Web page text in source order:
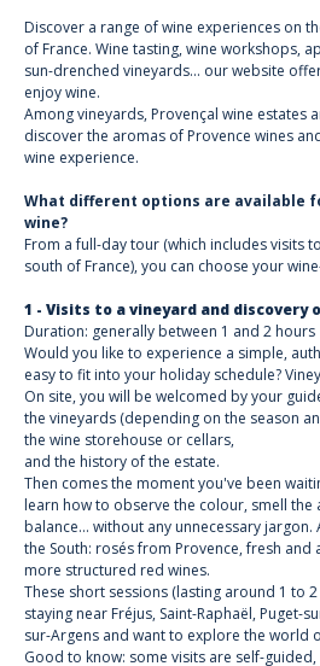
Discover a range of wine experiences on
of France. Wine tasting, wine workshops,
sun-drenched vineyards... our website
enjoy wine.
Among vineyards, Provençal wine estates
discover the aromas of Provence wines
wine experience.
What different options are available
wine?
From a full-day tour (which includes visits
south of France), you can choose your
1 - Visits to a vineyard and discovery
Duration: generally between 1 and 2 hours
Would you like to experience a simple,
easy to fit into your holiday schedule?
On site, you will be welcomed by your
the vineyards (depending on the season
the wine storehouse or cellars,
and the history of the estate.
Then comes the moment you've been
learn how to observe the colour, smell
balance... without any unnecessary
the South: rosés from Provence, fresh and
more structured red wines.
These short sessions (lasting around 1 to
staying near Fréjus, Saint-Raphaël, Puget-
sur-Argens and want to explore the world
Good to know: some visits are self-